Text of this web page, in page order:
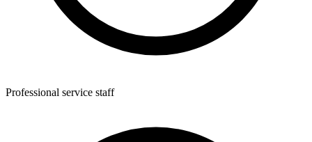
Professional service staff